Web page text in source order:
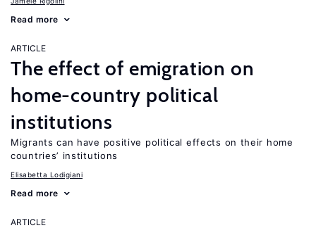
Read more
ARTICLE
The effect of emigration on
home-country political
institutions
Migrants can have positive political effects on their home
countries’ institutions
Elisabetta Lodigiani
Read more
ARTICLE